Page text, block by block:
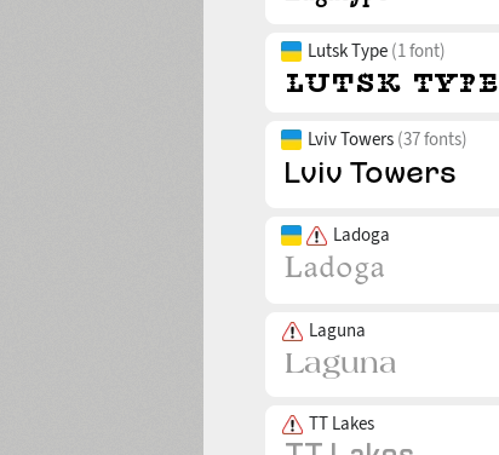
Lutsk Type (1 font)
Lviv Towers (37 fonts)
Ladoga
Laguna
TT Lakes